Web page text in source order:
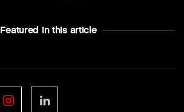
Featured In this article